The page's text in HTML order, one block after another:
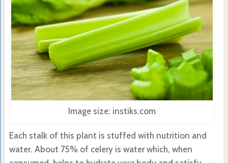
Image size: instiks.com
Each stalk of this plant is stuffed with nutrition and
water. About 75% of celery is water which, when